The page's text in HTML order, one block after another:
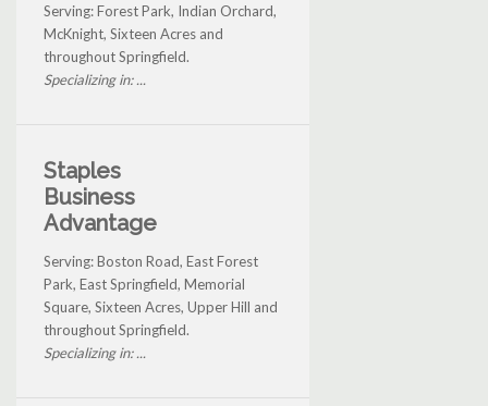
Serving: Forest Park, Indian Orchard,
McKnight, Sixteen Acres and
throughout Springfield.
Specializing in: ...
Staples
Business
Advantage
Serving: Boston Road, East Forest
Park, East Springfield, Memorial
Square, Sixteen Acres, Upper Hill and
throughout Springfield.
Specializing in: ...